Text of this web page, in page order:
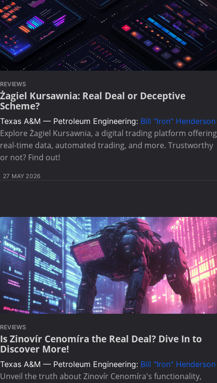
REVIEWS
Żagiel Kursawnia: Real Deal or Deceptive
Scheme?
Texas A&M — Petroleum Engineering: Bill "Iron" Henderson
Explore Żagiel Kursawnia, a digital trading platform offering
real-time data, automated trading, and more. Trustworthy
or not? Find out!
27 MAY 2026
REVIEWS
Is Zinovír Cenomíra the Real Deal? Dive In to
Discover More!
Texas A&M — Petroleum Engineering: Bill "Iron" Henderson
Unveil the truth about Zinovír Cenomíra's functionality,